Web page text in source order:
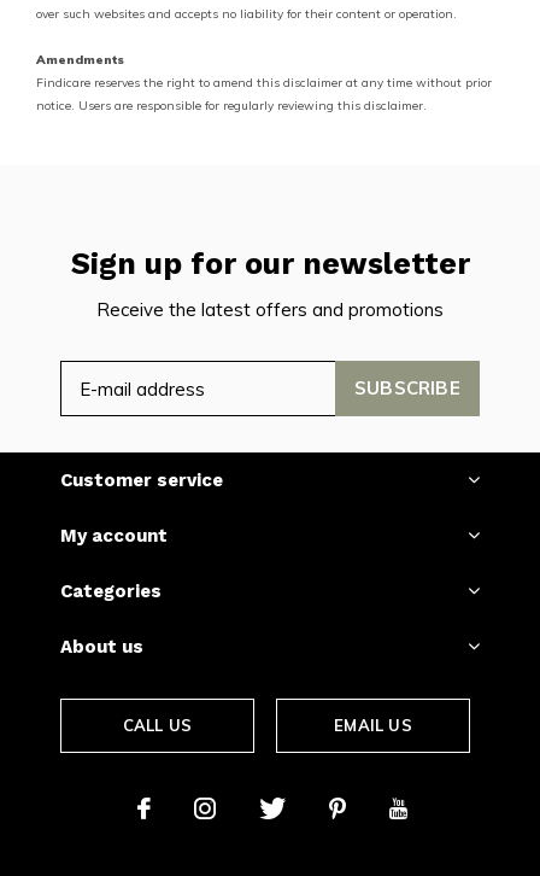
over such websites and accepts no liability for their content or operation.
Amendments
Findicare reserves the right to amend this disclaimer at any time without prior
notice. Users are responsible for regularly reviewing this disclaimer.
Sign up for our newsletter
Receive the latest offers and promotions
SUBSCRIBE
Customer service
My account
Categories
About us
CALL US EMAIL US